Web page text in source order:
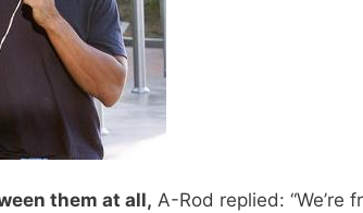
them at all, A-Rod replied: “We’re